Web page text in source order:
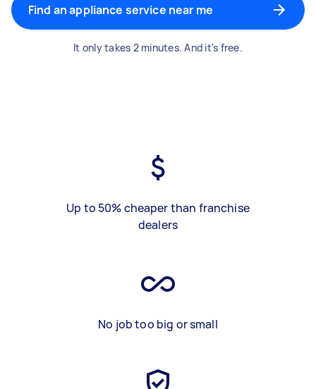
Find an appliance service near me
It only takes 2 minutes. And it's free.
Up to 50% cheaper than franchise
dealers
No job too big or small